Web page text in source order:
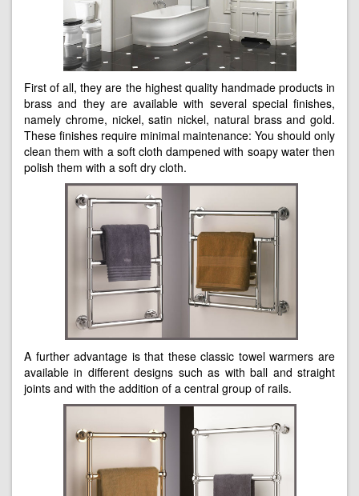
First of all, they are the highest quality handmade products in
brass and they are available with several special finishes,
namely chrome, nickel, satin nickel, natural brass and gold.
These finishes require minimal maintenance: You should only
clean them with a soft cloth dampened with soapy water then
polish them with a soft dry cloth.
A further advantage is that these classic towel warmers are
available in different designs such as with ball and straight
joints and with the addition of a central group of rails.